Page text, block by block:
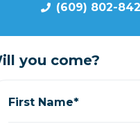
(609) 802-
you come?
First Name*